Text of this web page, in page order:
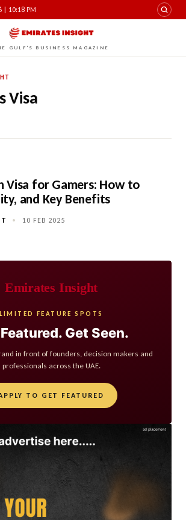
| 10:18 PM
GULF'S BUSINESS MAGAZINE
Visa
Visa for Gamers: How to
and Key Benefits
• 10 FEB 2025
Emirates Insight
LIMITED FEATURE SPOTS
Get Seen.
in front of founders, decision makers and
professionals across the UAE.
TO GET FEATURED